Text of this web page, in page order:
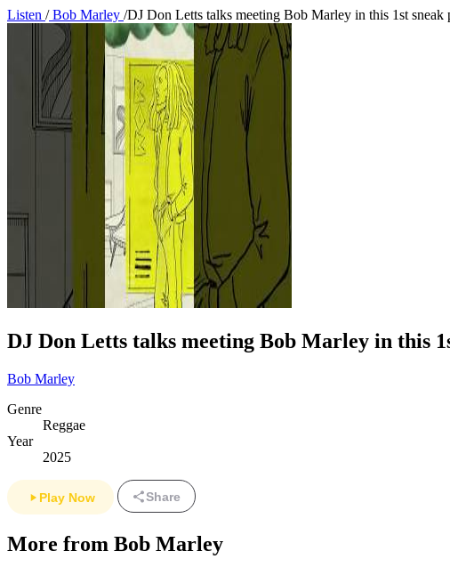
Listen /Bob Marley /DJ Don Letts talks meeting Bob Marley in this 1st
DJ Don Letts talks meeting Bob Marley in this
Bob Marley
Genre
Reggae
Year
2025
Play Now Share
More from Bob Marley